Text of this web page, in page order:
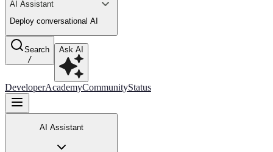
AI Assistant
Deploy conversational AI
Search
/
Ask AI
DeveloperAcademyCommunityStatus
AI Assistant